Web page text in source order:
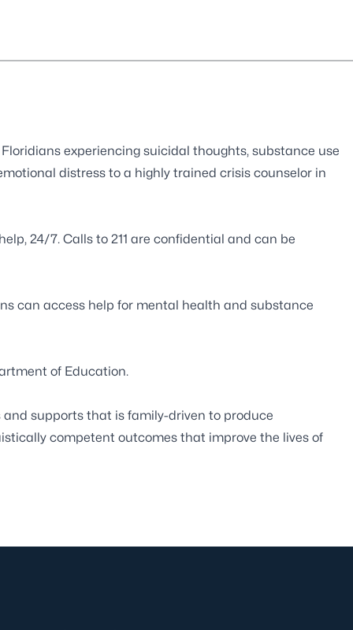
experiencing suicidal thoughts, substance use
distress to a highly trained crisis counselor in
24/7. Calls to 211 are confidential and can be
can access help for mental health and substance
of Education.
supports that is family-driven to produce
competent outcomes that improve the lives of